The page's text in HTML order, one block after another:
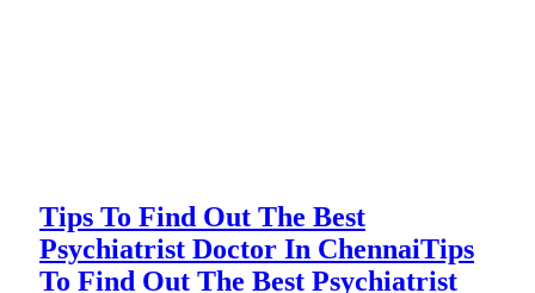
Tips To Find Out The Best
Psychiatrist Doctor In ChennaiTips
To Find Out The Best Psychiatrist